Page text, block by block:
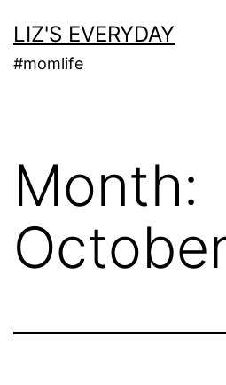
to
content
LIZ'S EVERYDAY
#momlife
Month: